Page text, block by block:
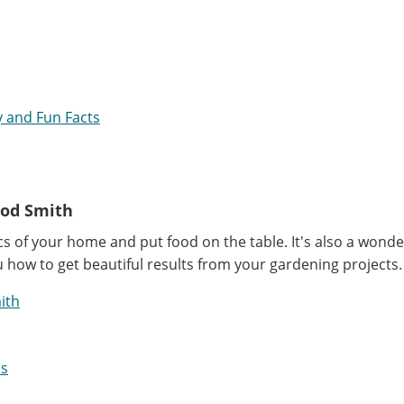
Fun Facts
Smith
of your home and put food on the table. It's also a
how to get beautiful results from your gardening projects.